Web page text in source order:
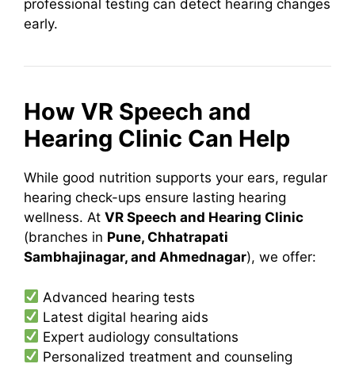
professional testing can detect hearing changes
early.
How VR Speech and
Hearing Clinic Can Help
While good nutrition supports your ears, regular
hearing check-ups ensure lasting hearing
wellness. At VR Speech and Hearing Clinic
(branches in Pune, Chhatrapati
Sambhajinagar, and Ahmednagar), we offer:
Advanced hearing tests
Latest digital hearing aids
Expert audiology consultations
Personalized treatment and counseling